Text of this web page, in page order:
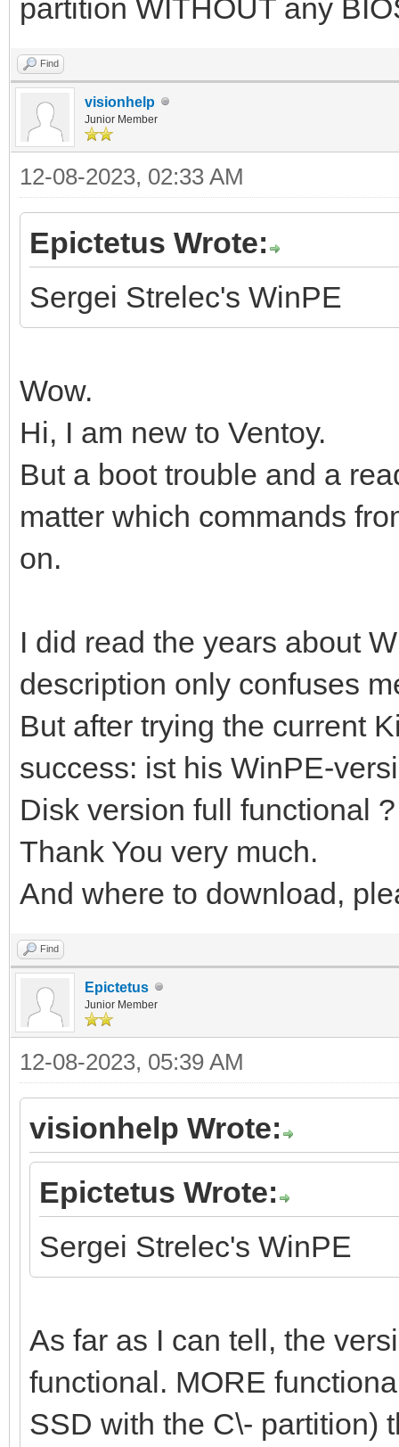
partition WITHOUT any
Find
visionhelp
Junior Member
12-08-2023, 02:33 AM
Epictetus Wrote:
Sergei Strelec's WinPE
Wow.
Hi, I am new to Ventoy.
But a boot trouble and a
matter which commands
on.
I did read the years about
description only confuses
But after trying the current
success: ist his WinPE-
Disk version full functional ?
Thank You very much.
And where to download,
Find
Epictetus
Junior Member
12-08-2023, 05:39 AM
visionhelp Wrote:
Epictetus Wrote:
Sergei Strelec's WinPE
As far as I can tell, the
functional. MORE
SSD with the C\- partition)